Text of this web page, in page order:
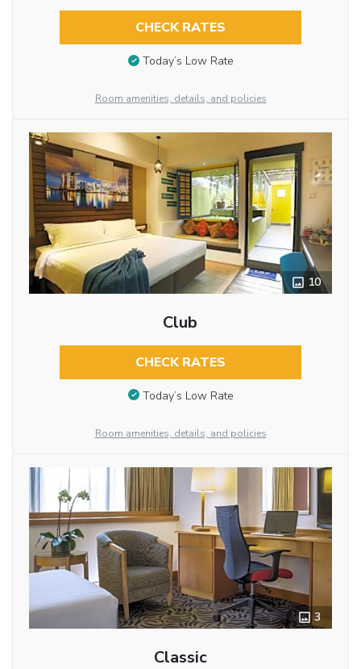
CHECK RATES
Today’s Low Rate
Room amenities, details, and policies
10
Club
CHECK RATES
Today’s Low Rate
Room amenities, details, and policies
3
Classic